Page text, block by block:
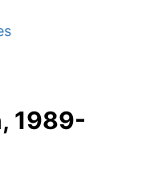
1989-